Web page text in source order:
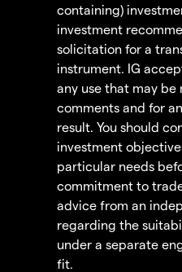
containing)
investment
solicitation for a
instrument. IG
any use that may be
comments and for
result. You should
investment
particular needs
commitment to
advice from an
regarding the
under a separate
fit.